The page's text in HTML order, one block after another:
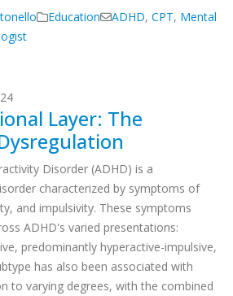
Education ADHD, CPT, Mental
Layer: The
Disorder (ADHD) is a
characterized by symptoms of
and impulsivity. These symptoms
ADHD's varied presentations:
predominantly hyperactive-impulsive,
has also been associated with
to varying degrees, with the combined